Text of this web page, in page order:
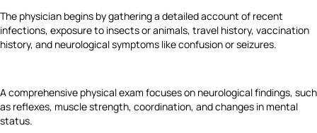
The physician begins by gathering a detailed account of recent
infections, exposure to insects or animals, travel history, vaccination
history, and neurological symptoms like confusion or seizures.
A comprehensive physical exam focuses on neurological findings, such
as reflexes, muscle strength, coordination, and changes in mental
status.